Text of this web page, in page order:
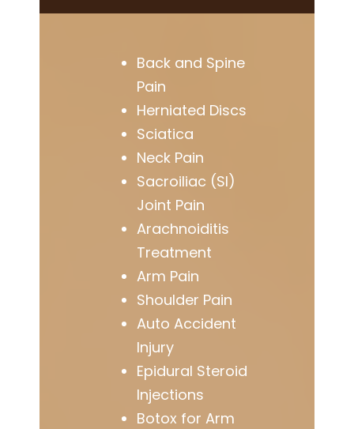
Back and Spine
Pain
Herniated Discs
Sciatica
Neck Pain
Sacroiliac (SI)
Joint Pain
Arachnoiditis
Treatment
Arm Pain
Shoulder Pain
Auto Accident
Injury
Epidural Steroid
Injections
Botox for Arm